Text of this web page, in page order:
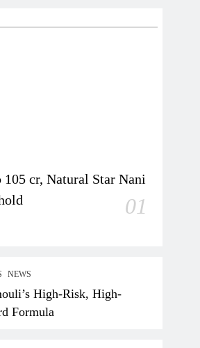
cr, Natural Star Nani
01
NEWS
High-Risk, High-
Formula